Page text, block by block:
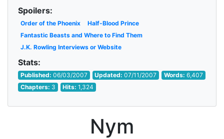
Spoilers:
Order of the Phoenix
Half-Blood Prince
Fantastic Beasts and Where to Find Them
J.K. Rowling Interviews or Website
Stats:
Published: 06/03/2007 Updated:07/11/2007 Words: 6,407
Chapters: 3 Hits:1,324
Nym